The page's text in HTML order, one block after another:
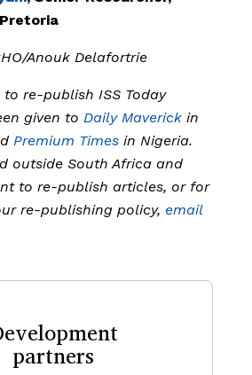
Anouk Delafortrie
re-publish ISS Today
given to Daily Maverick in
Premium Times in Nigeria.
outside South Africa and
to re-publish articles, or for
re-publishing policy, email
partners